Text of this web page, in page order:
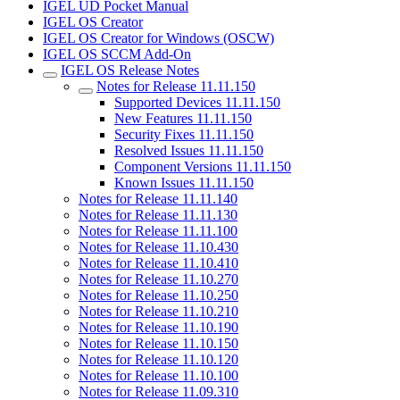
IGEL UD Pocket Manual
IGEL OS Creator
IGEL OS Creator for Windows (OSCW)
IGEL OS SCCM Add-On
IGEL OS Release Notes
Notes for Release 11.11.150
Supported Devices 11.11.150
New Features 11.11.150
Security Fixes 11.11.150
Resolved Issues 11.11.150
Component Versions 11.11.150
Known Issues 11.11.150
Notes for Release 11.11.140
Notes for Release 11.11.130
Notes for Release 11.11.100
Notes for Release 11.10.430
Notes for Release 11.10.410
Notes for Release 11.10.270
Notes for Release 11.10.250
Notes for Release 11.10.210
Notes for Release 11.10.190
Notes for Release 11.10.150
Notes for Release 11.10.120
Notes for Release 11.10.100
Notes for Release 11.09.310